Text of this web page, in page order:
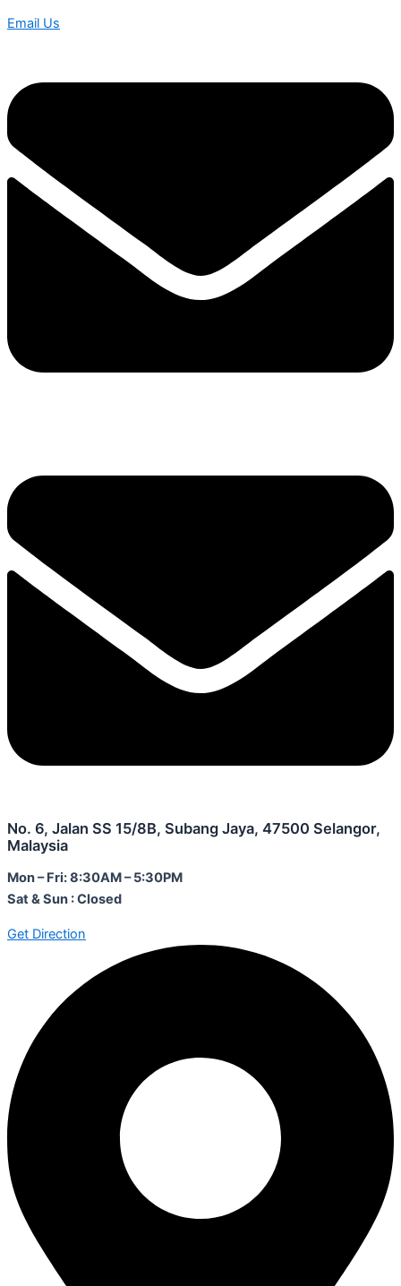
Email Us
No. 6, Jalan SS 15/8B, Subang Jaya, 47500 Selangor,
Malaysia
Mon – Fri: 8:30AM – 5:30PM
Sat & Sun : Closed
Get Direction